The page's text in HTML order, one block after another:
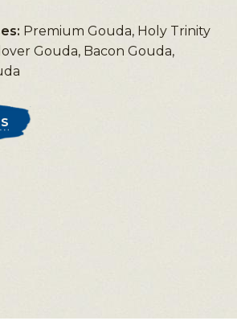
Premium Gouda, Holy Trinity
Gouda, Bacon Gouda,